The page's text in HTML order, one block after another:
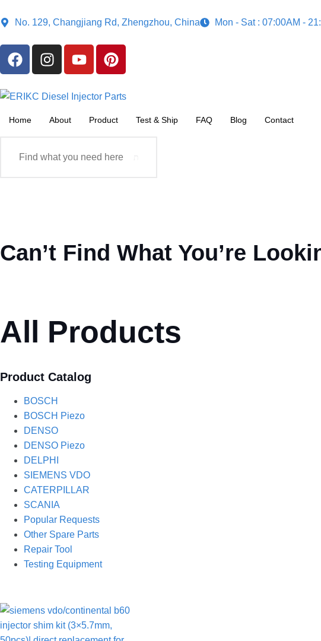
No. 129, Changjiang Rd, Zhengzhou, China Mon - Sat : 07:00AM -
Home About Product Test & Ship FAQ Blog Contact
Can’t Find What You’re
All Products
Product Catalog
BOSCH
BOSCH Piezo
DENSO
DENSO Piezo
DELPHI
SIEMENS VDO
CATERPILLAR
SCANIA
Popular Requests
Other Spare Parts
Repair Tool
Testing Equipment